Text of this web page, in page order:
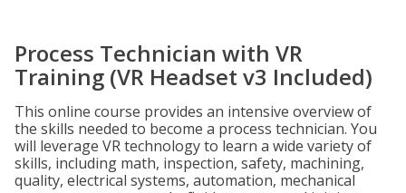
Process Technician with VR
Training (VR Headset v3 Included)
This online course provides an intensive overview of
the skills needed to become a process technician. You
will leverage VR technology to learn a wide variety of
skills, including math, inspection, safety, machining,
quality, electrical systems, automation, mechanical